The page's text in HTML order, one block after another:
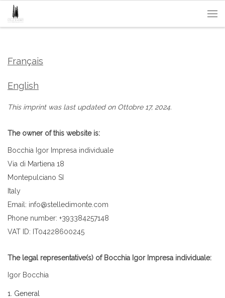
Passa al contenuto
Français
English
This imprint was last updated on Ottobre 17, 2024.
The owner of this website is:
Bocchia Igor Impresa individuale
Via di Martiena 18
Montepulciano SI
Italy
Email: info@stelledimonte.com
Phone number: +393384257148
VAT ID: IT04228600245
The legal representative(s) of Bocchia Igor Impresa individuale:
Igor Bocchia
1. General